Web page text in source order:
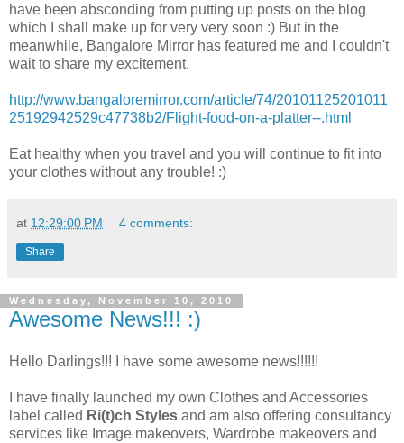
have been absconding from putting up posts on the blog
which I shall make up for very very soon :) But in the
meanwhile, Bangalore Mirror has featured me and I couldn't
wait to share my excitement.
http://www.bangaloremirror.com/article/74/20101125201011
25192942529c47738b2/Flight-food-on-a-platter--.html
Eat healthy when you travel and you will continue to fit into
your clothes without any trouble! :)
at 12:29:00 PM 4 comments:
Share
Wednesday, November 10, 2010
Awesome News!!! :)
Hello Darlings!!! I have some awesome news!!!!!!
I have finally launched my own Clothes and Accessories
label called Ri(t)ch Styles and am also offering consultancy
services like Image makeovers, Wardrobe makeovers and